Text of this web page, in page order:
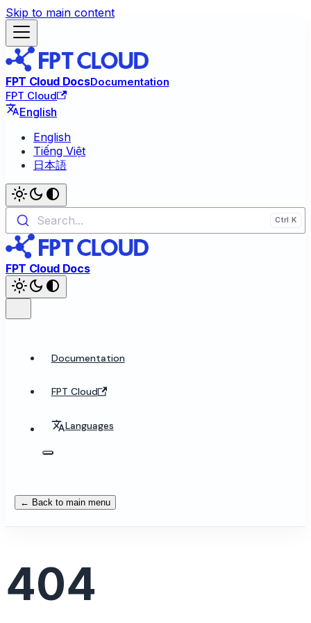
Skip to main content
FPT Cloud DocsDocumentation
FPT Cloud
English
English
Tiếng Việt
日本語
Search...
FPT Cloud Docs
Documentation
FPT Cloud
Languages
← Back to main menu
404